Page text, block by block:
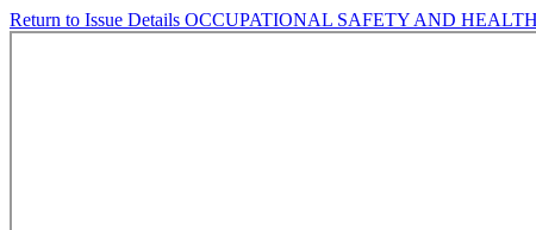
Return to Issue Details OCCUPATIONAL SAFETY AND